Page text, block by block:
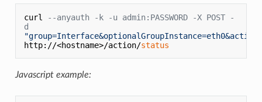
curl
--anyauth -k -u admin:PASSWORD -X POST -
d
http://<hostname>/action/status
Javascript example: